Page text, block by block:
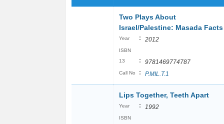
Two Plays About
Israel/Palestine: Masada Facts
Year : 2012
ISBN
13
: 9781469774787
Call No : P.MIL.T.1
Lips Together, Teeth Apart
Year : 1992
ISBN